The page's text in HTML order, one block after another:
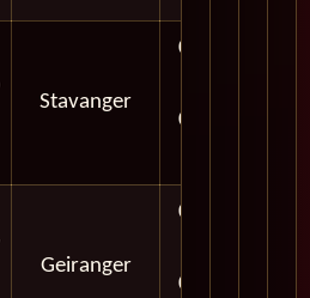
Stavanger
08:00
05:00
Geiranger
08:00
06:00